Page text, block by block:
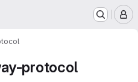
protocol